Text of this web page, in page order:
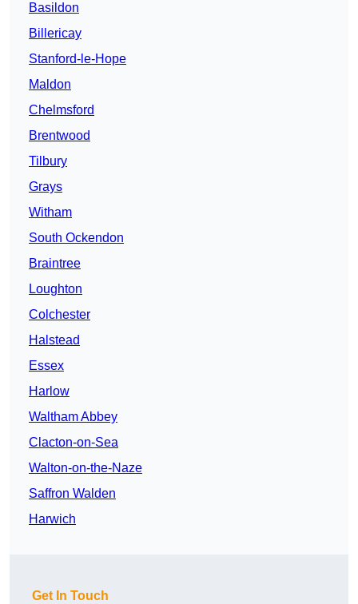
Basildon
Billericay
Stanford-le-Hope
Maldon
Chelmsford
Brentwood
Tilbury
Grays
Witham
South Ockendon
Braintree
Loughton
Colchester
Halstead
Essex
Harlow
Waltham Abbey
Clacton-on-Sea
Walton-on-the-Naze
Saffron Walden
Harwich
Get In Touch